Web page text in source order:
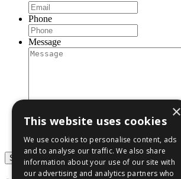
Phone
Message
Submit
×
This website uses cookies
We use cookies to personalise content, ads
and to analyse our traffic. We also share
information about your use of our site with
our advertising and analytics partners who